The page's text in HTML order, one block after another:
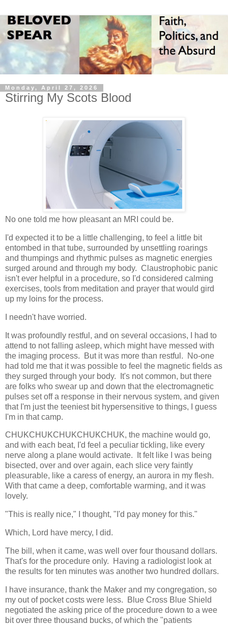
Monday, April 27, 2026
Stirring My Scots Blood
No one told me how pleasant an MRI could be.
I'd expected it to be a little challenging, to feel a little bit
entombed in that tube, surrounded by unsettling roarings
and thumpings and rhythmic pulses as magnetic energies
surged around and through my body. Claustrophobic panic
isn't ever helpful in a procedure, so I'd considered calming
exercises, tools from meditation and prayer that would gird
up my loins for the process.
I needn't have worried.
It was profoundly restful, and on several occasions, I had to
attend to not falling asleep, which might have messed with
the imaging process. But it was more than restful. No-one
had told me that it was possible to feel the magnetic fields as
they surged through your body. It's not common, but there
are folks who swear up and down that the electromagnetic
pulses set off a response in their nervous system, and given
that I'm just the teeniest bit hypersensitive to things, I guess
I'm in that camp.
CHUKCHUKCHUKCHUKCHUK, the machine would go,
and with each beat, I'd feel a peculiar tickling, like every
nerve along a plane would activate. It felt like I was being
bisected, over and over again, each slice very faintly
pleasurable, like a caress of energy, an aurora in my flesh.
With that came a deep, comfortable warming, and it was
lovely.
"This is really nice," I thought, "I'd pay money for this."
Which, Lord have mercy, I did.
The bill, when it came, was well over four thousand dollars.
That's for the procedure only. Having a radiologist look at
the results for ten minutes was another two hundred dollars.
I have insurance, thank the Maker and my congregation, so
my out of pocket costs were less. Blue Cross Blue Shield
negotiated the asking price of the procedure down to a wee
bit over three thousand bucks, of which the "patients